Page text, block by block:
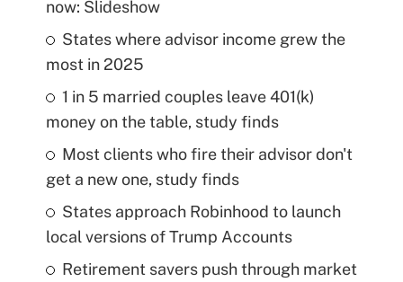
now: Slideshow
States where advisor income grew the
most in 2025
1 in 5 married couples leave 401(k)
money on the table, study finds
Most clients who fire their advisor don't
get a new one, study finds
States approach Robinhood to launch
local versions of Trump Accounts
Retirement savers push through market